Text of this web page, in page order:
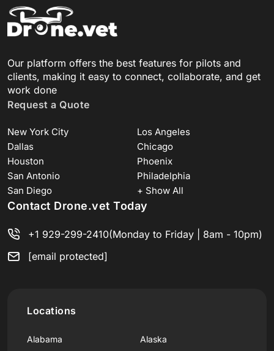
Our platform offers the best features for pilots and
clients, making it easy to connect, collaborate, and get
work done
Request a Quote
New York City
Los Angeles
Dallas
Chicago
Houston
Phoenix
San Antonio
Philadelphia
San Diego
+ Show All
Contact Drone.vet Today
+1 929-299-2410(Monday to Friday | 8am - 10pm)
[email protected]
Locations
Alabama Alaska